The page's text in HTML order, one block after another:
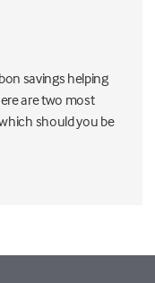
savings helping
are two most
should you be